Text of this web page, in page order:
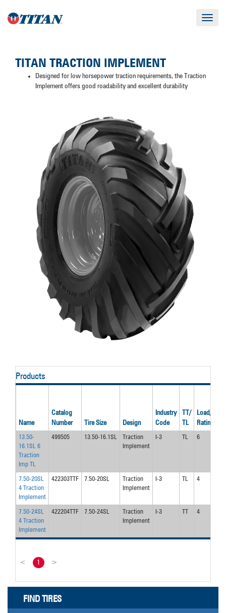
Toggle
TITAN TRACTION IMPLEMENT
Designed for low horsepower traction requirements, the Traction
Implement offers good roadability and excellent durability
Products
Name
Catalog
Number
Tire Size Design
Industry
Code
TT/
TL
Load/Ply
Rating
13.50-
16.1SL 6
Traction
Imp TL
499505 13.50-16.1SL
Traction
Implement
I-3 TL 6
7.50-20SL
4 Traction
Implement
422303TTF 7.50-20SL
Traction
Implement
I-3 TL 4
7.50-24SL
4 Traction
Implement
422204TTF 7.50-24SL
Traction
Implement
I-3 TT 4
< 1 >
FIND TIRES